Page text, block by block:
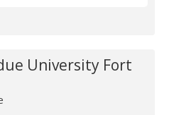
University Fort